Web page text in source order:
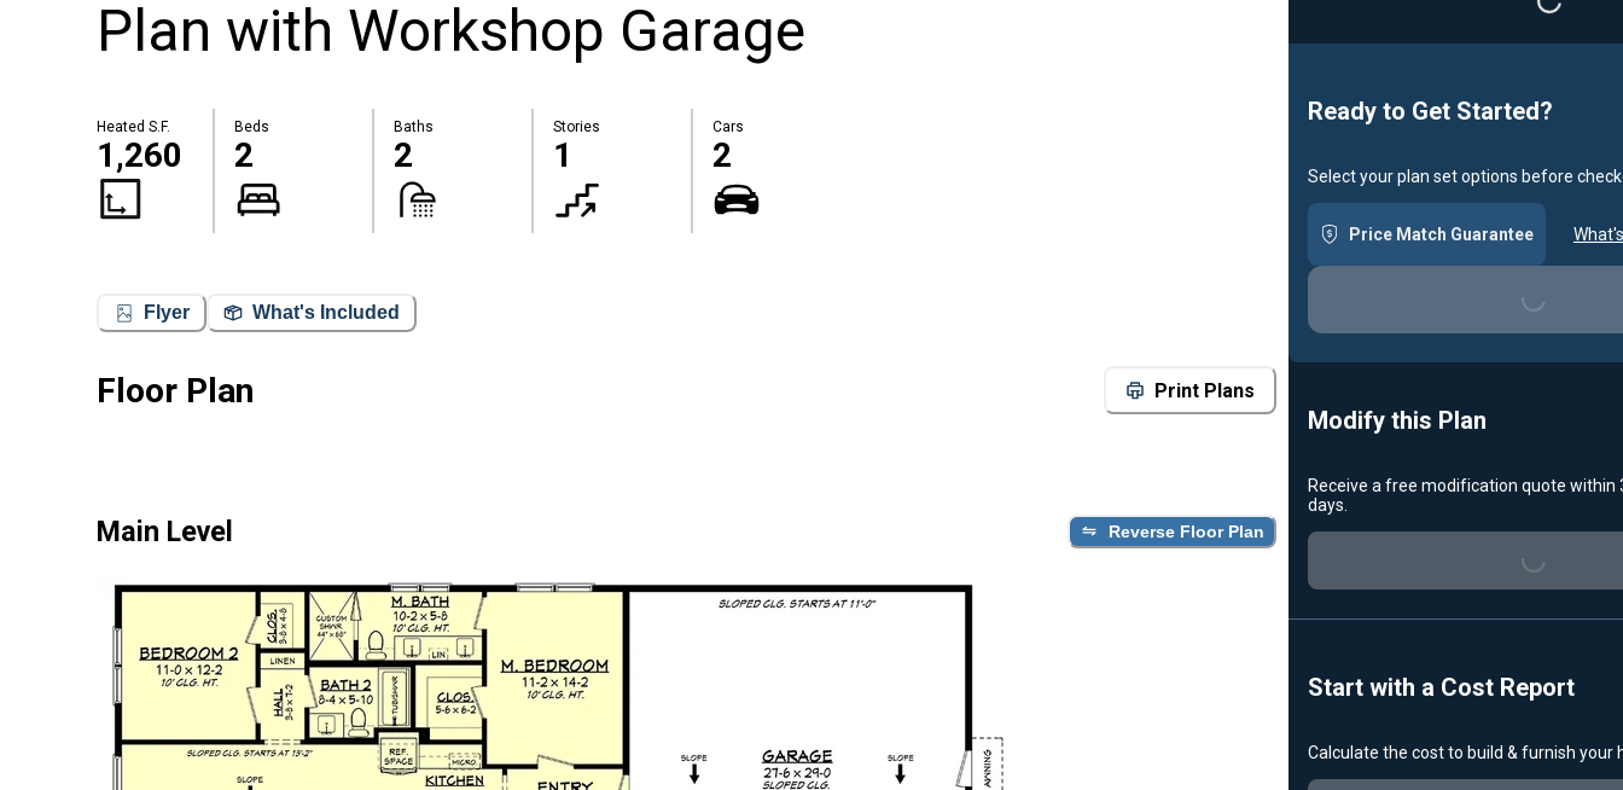
Plan with Workshop Garage
Heated S.F.
1,260
Beds
2
Baths
2
Stories
1
Cars
2
Flyer What's Included
Floor Plan Print Plans
Main Level Reverse Floor Plan
Loading...
Ready to Get Started?
Select your plan set options before
Price Match Guarantee
Loading...
Modify this Plan
Receive a free modification quote within
days.
Loading...
Start with a Cost Report
Calculate the cost to build & furnish your